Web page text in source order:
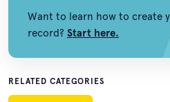
Want to learn how to create
record? Start here.
RELATED CATEGORIES